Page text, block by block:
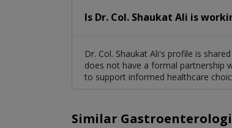
Is Dr. Col. Shaukat Ali is
Dr. Col. Shaukat Ali's profile is
does not have a formal partnership
to support informed healthcare
Similar